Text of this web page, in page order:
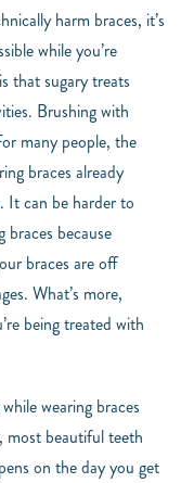
harm braces, it’s
while you’re
that sugary treats
Brushing with
many people, the
braces already
It can be harder to
braces because
braces are off
What’s more,
being treated with
wearing braces
most beautiful teeth
on the day you get